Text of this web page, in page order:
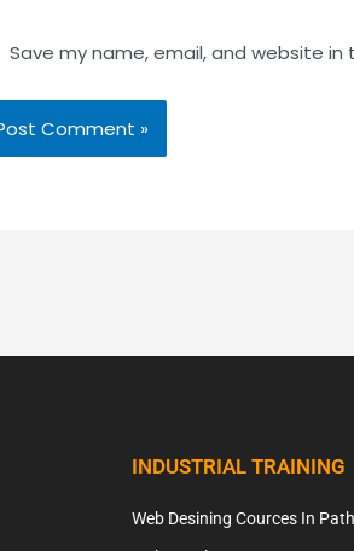
Save my name, email, and website
INDUSTRIAL TRAINING
Web Desining Cources In